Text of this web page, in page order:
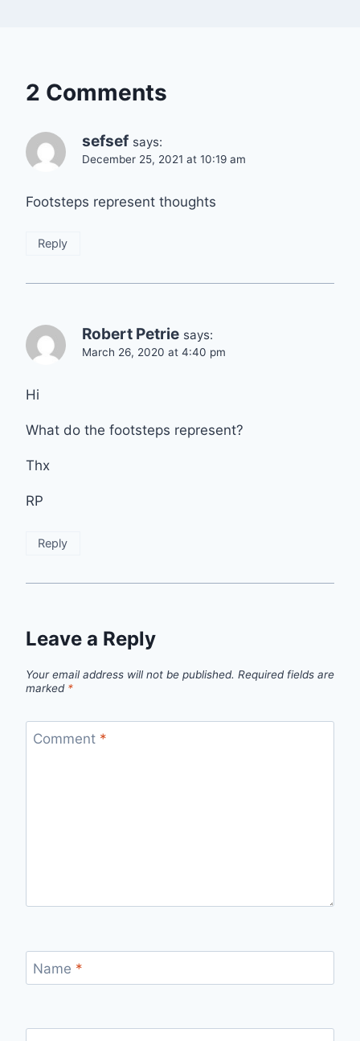
2 Comments
sefsef says:
December 25, 2021 at 10:19 am
Footsteps represent thoughts
Reply
Robert Petrie says:
March 26, 2020 at 4:40 pm
Hi
What do the footsteps represent?
Thx
RP
Reply
Leave a Reply
Your email address will not be published. Required fields are
marked *
Comment *
Name *